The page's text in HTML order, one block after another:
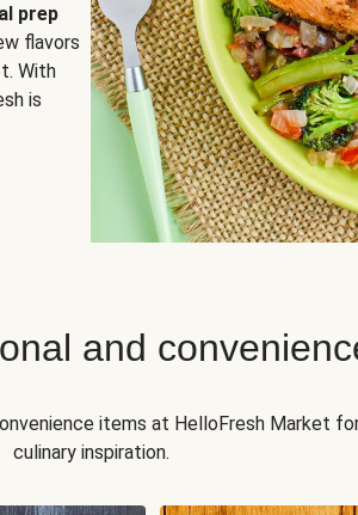
prep
flavors
With
is
and
items at HelloFresh Market
culinary inspiration.